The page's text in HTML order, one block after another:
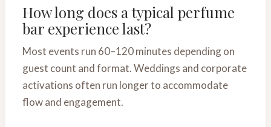
How long does a typical perfume
bar experience last?
Most events run 60–120 minutes depending on
guest count and format. Weddings and corporate
activations often run longer to accommodate
flow and engagement.